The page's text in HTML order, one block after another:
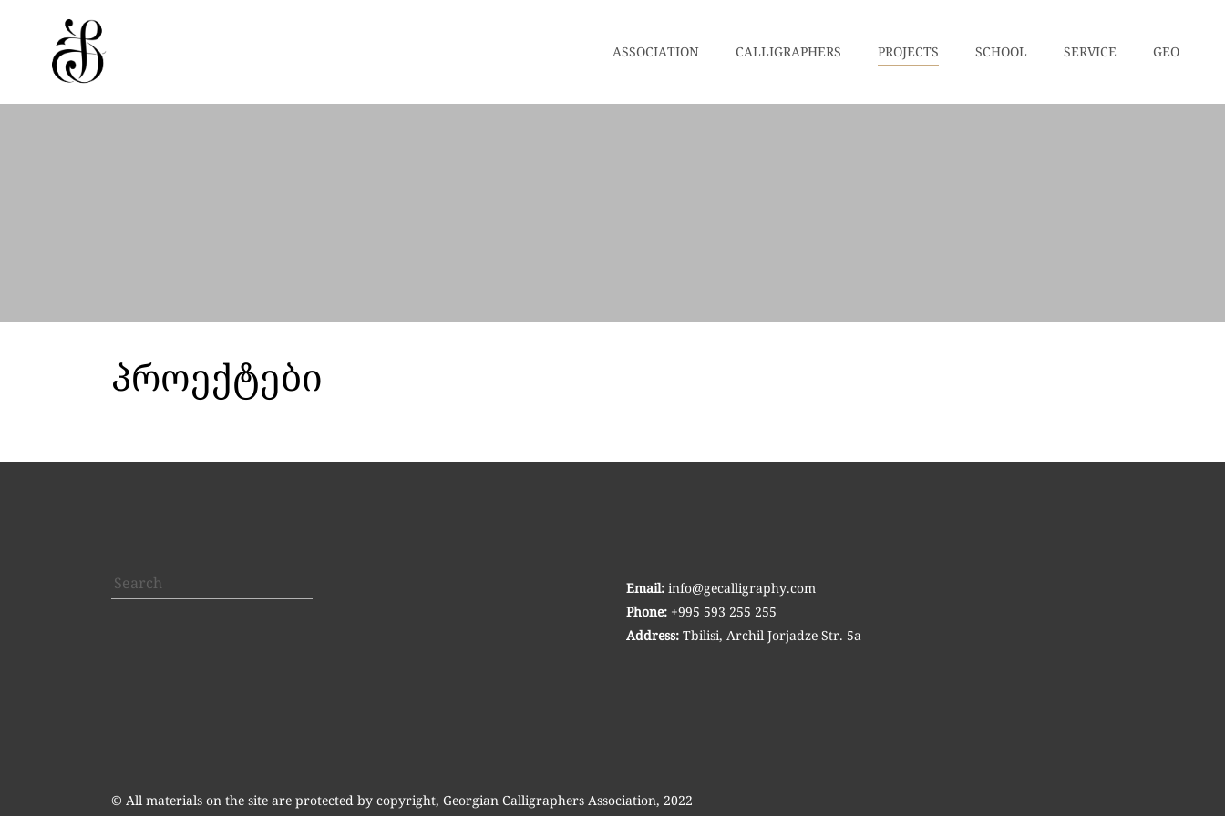
ASSOCIATION CALLIGRAPHERS PROJECTS SCHOOL SERVICE GEO
პროექტები
Search
Email: info@gecalligraphy.com
Phone: +995 593 255 255
Address: Tbilisi, Archil Jorjadze Str. 5a
© All materials on the site are protected by copyright, Georgian Calligraphers Association, 2022